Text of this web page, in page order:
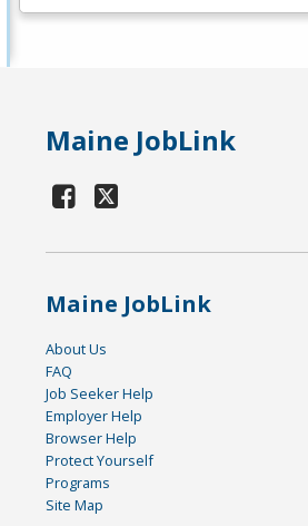
Maine JobLink
Maine JobLink
About Us
FAQ
Job Seeker Help
Employer Help
Browser Help
Protect Yourself
Programs
Site Map